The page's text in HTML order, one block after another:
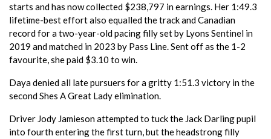
starts and has now collected $238,797 in earnings. Her 1:49.3
lifetime-best effort also equalled the track and Canadian
record for a two-year-old pacing filly set by Lyons Sentinel in
2019 and matched in 2023 by Pass Line. Sent off as the 1-2
favourite, she paid $3.10 to win. ​
Daya denied all late pursuers for a gritty 1:51.3 victory in the
second Shes A Great Lady elimination.
Driver Jody Jamieson attempted to tuck the Jack Darling pupil
into fourth entering the first turn, but the headstrong filly